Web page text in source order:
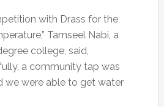
with Drass for the
Tamseel Nabi, a
college, said,
a community tap was
we were able to get water